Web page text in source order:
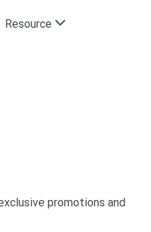
Resource
promotions and